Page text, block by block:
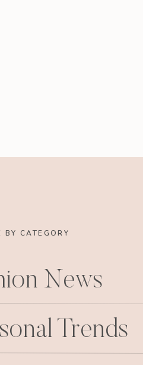
BY CATEGORY
Trends
News